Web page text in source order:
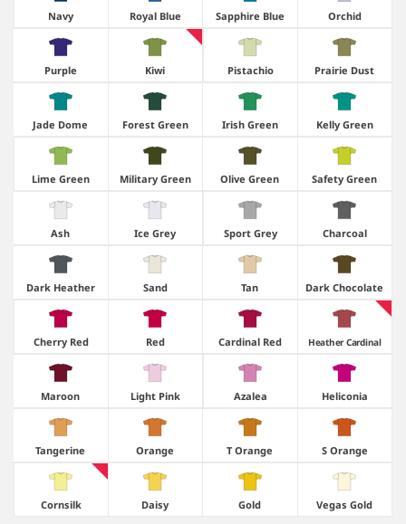
Navy Royal Blue Sapphire Blue Orchid
Purple Kiwi Pistachio Prairie Dust
Jade Dome Forest Green Irish Green Kelly Green
Lime Green Military Green Olive Green Safety Green
Ash Ice Grey Sport Grey Charcoal
Dark Heather Sand Tan Dark Chocolate
Cherry Red Red Cardinal Red Heather Cardinal
Maroon Light Pink Azalea Heliconia
Tangerine Orange T Orange S Orange
Cornsilk Daisy Gold Vegas Gold